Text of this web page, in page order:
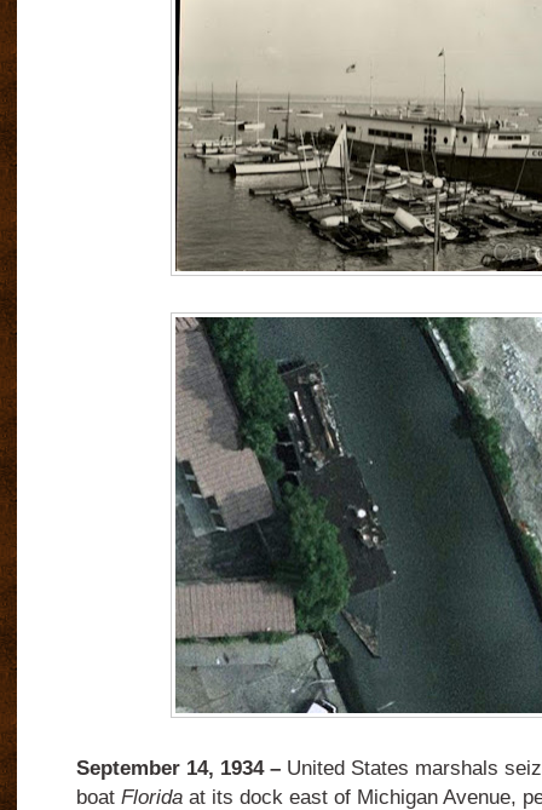
September 14, 1934 –United States marshals
boat Floridaat its dock east of Michigan Avenue,